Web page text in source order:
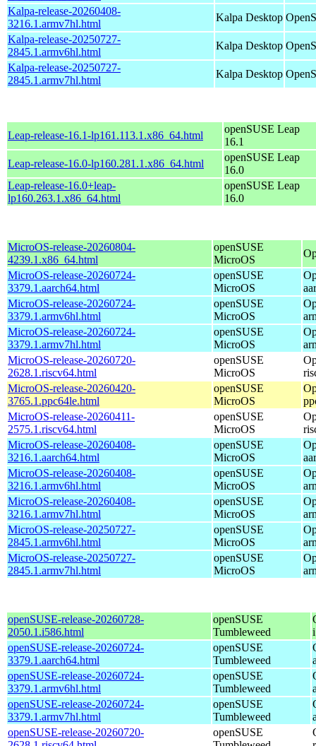
Kalpa-release-20260408-
3216.1.armv7hl.html
Kalpa Desktop
Kalpa-release-20250727-
2845.1.armv6hl.html
Kalpa Desktop
Kalpa-release-20250727-
2845.1.armv7hl.html
Kalpa Desktop
Leap-release-16.1-lp161.113.1.x86_64.html
openSUSE Leap
16.1
Leap-release-16.0-lp160.281.1.x86_64.html
openSUSE Leap
16.0
Leap-release-16.0+leap-
lp160.263.1.x86_64.html
openSUSE Leap
16.0
MicroOS-release-20260804-
4239.1.x86_64.html
openSUSE
MicroOS
MicroOS-release-20260724-
3379.1.aarch64.html
openSUSE
MicroOS
MicroOS-release-20260724-
3379.1.armv6hl.html
openSUSE
MicroOS
MicroOS-release-20260724-
3379.1.armv7hl.html
openSUSE
MicroOS
MicroOS-release-20260720-
2628.1.riscv64.html
openSUSE
MicroOS
MicroOS-release-20260420-
3765.1.ppc64le.html
openSUSE
MicroOS
MicroOS-release-20260411-
2575.1.riscv64.html
openSUSE
MicroOS
MicroOS-release-20260408-
3216.1.aarch64.html
openSUSE
MicroOS
MicroOS-release-20260408-
3216.1.armv6hl.html
openSUSE
MicroOS
MicroOS-release-20260408-
3216.1.armv7hl.html
openSUSE
MicroOS
MicroOS-release-20250727-
2845.1.armv6hl.html
openSUSE
MicroOS
MicroOS-release-20250727-
2845.1.armv7hl.html
openSUSE
MicroOS
openSUSE-release-20260728-
2050.1.i586.html
openSUSE
Tumbleweed
openSUSE-release-20260724-
3379.1.aarch64.html
openSUSE
Tumbleweed
openSUSE-release-20260724-
3379.1.armv6hl.html
openSUSE
Tumbleweed
openSUSE-release-20260724-
3379.1.armv7hl.html
openSUSE
Tumbleweed
openSUSE-release-20260720-
openSUSE